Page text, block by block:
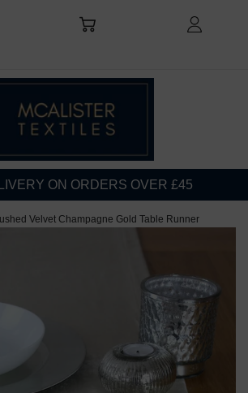
ON ORDERS OVER £45
Velvet Champagne Gold Table Runner